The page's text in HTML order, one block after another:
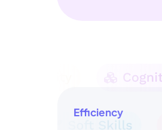
Efficiency